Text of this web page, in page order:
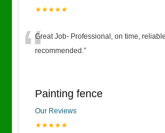
★★★★★
“Great Job- Professional, on time,
recommended.”
Painting fence
Our Reviews
★★★★★